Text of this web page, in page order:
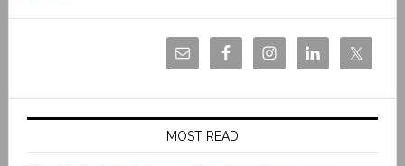
MOST READ